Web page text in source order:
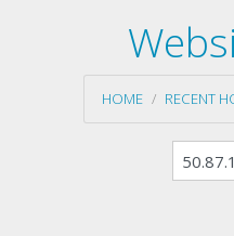
HOME RECENT